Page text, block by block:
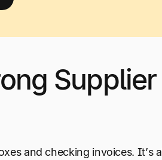
Supplier
and checking invoices. It’s